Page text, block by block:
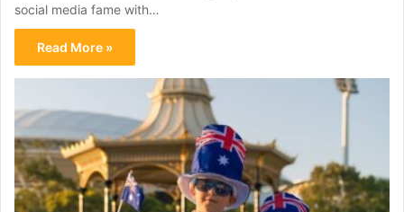
social media fame with…
Read More »